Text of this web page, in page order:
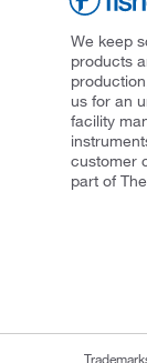
We keep
products
us for an
facility
customer
part of